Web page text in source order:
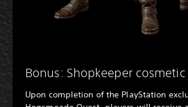
Bonus: Shopkeeper cosmetic
Upon completion of the PlayStation